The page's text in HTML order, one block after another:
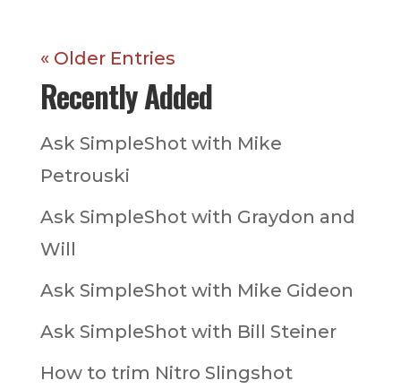
« Older Entries
Recently Added
Ask SimpleShot with Mike
Petrouski
Ask SimpleShot with Graydon and
Will
Ask SimpleShot with Mike Gideon
Ask SimpleShot with Bill Steiner
How to trim Nitro Slingshot